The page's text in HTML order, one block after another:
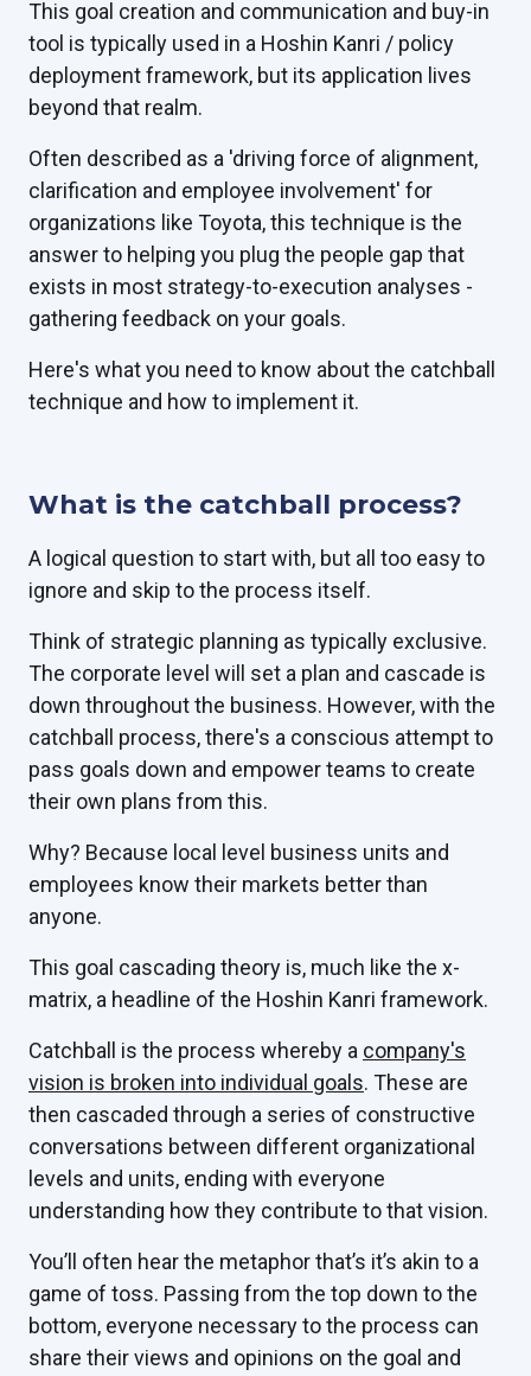
This goal creation and communication and buy-in
tool is typically used in a Hoshin Kanri / policy
deployment framework, but its application lives
beyond that realm.
Often described as a 'driving force of alignment,
clarification and employee involvement' for
organizations like Toyota, this technique is the
answer to helping you plug the people gap that
exists in most strategy-to-execution analyses -
gathering feedback on your goals.
Here's what you need to know about the catchball
technique and how to implement it.
What is the catchball process?
A logical question to start with, but all too easy to
ignore and skip to the process itself.
Think of strategic planning as typically exclusive.
The corporate level will set a plan and cascade is
down throughout the business. However, with the
catchball process, there's a conscious attempt to
pass goals down and empower teams to create
their own plans from this.
Why? Because local level business units and
employees know their markets better than
anyone.
This goal cascading theory is, much like the x-
matrix, a headline of the Hoshin Kanri framework.
Catchball is the process whereby a company's
vision is broken into individual goals. These are
then cascaded through a series of constructive
conversations between different organizational
levels and units, ending with everyone
understanding how they contribute to that vision.
You’ll often hear the metaphor that’s it’s akin to a
game of toss. Passing from the top down to the
bottom, everyone necessary to the process can
share their views and opinions on the goal and